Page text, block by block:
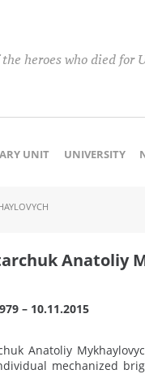
heroes who died for
UNIT UNIVERSITY
Anatoliy
– 10.11.2015
Anatoliy
mechanized